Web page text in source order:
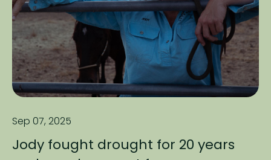
Sep 07, 2025
Jody fought drought for 20 years